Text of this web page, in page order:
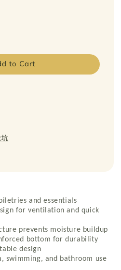
to Cart
and essentials
for ventilation and quick
prevents moisture buildup
bottom for durability
design
swimming, and bathroom use